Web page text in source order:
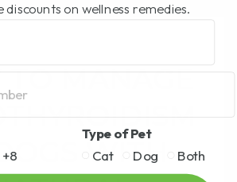
MANAGE
WITH
discounts on wellness remedies.
+8
Type of Pet
Cat
Dog Both